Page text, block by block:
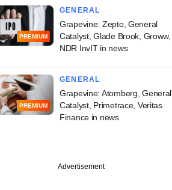
funds
PREMIUM
GENERAL
Grapevine: Zepto, General
Catalyst, Glade Brook, Groww,
NDR InvIT in news
PREMIUM
GENERAL
Grapevine: Atomberg, General
Catalyst, Primetrace, Veritas
Finance in news
Advertisement